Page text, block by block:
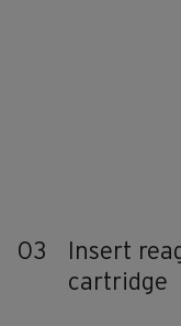
03
Insert
cartridge